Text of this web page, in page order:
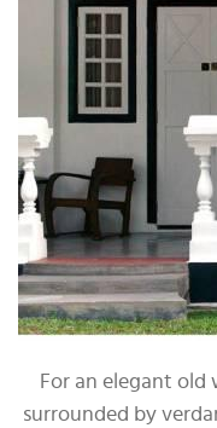
For an elegant old
surrounded by